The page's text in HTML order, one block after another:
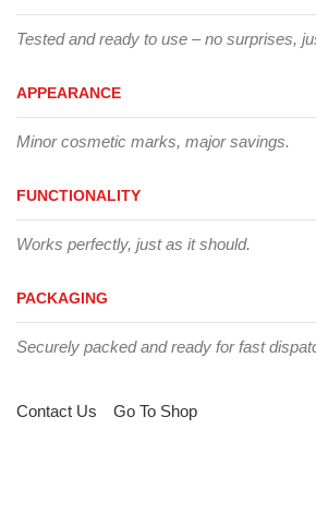
Tested and ready to use – no surprises,
APPEARANCE
Minor cosmetic marks, major savings.
FUNCTIONALITY
Works perfectly, just as it should.
PACKAGING
Securely packed and ready for fast
Contact Us Go To Shop